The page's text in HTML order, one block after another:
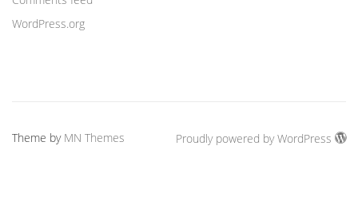
WordPress.org
Theme by MN Themes Proudly powered by WordPress